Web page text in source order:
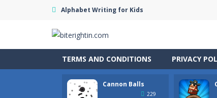
Alphabet Writing for Kids
TERMS AND CONDITIONS PRIVACY
Cannon Balls
229
Cataire – Mini edition-Card